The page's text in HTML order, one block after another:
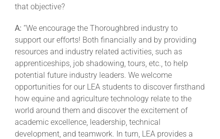
that objective?
A: “We encourage the Thoroughbred industry to
support our efforts! Both financially and by providing
resources and industry related activities, such as
apprenticeships, job shadowing, tours, etc., to help
potential future industry leaders. We welcome
opportunities for our LEA students to discover firsthand
how equine and agriculture technology relate to the
world around them and discover the excitement of
academic excellence, leadership, technical
development, and teamwork. In turn, LEA provides a